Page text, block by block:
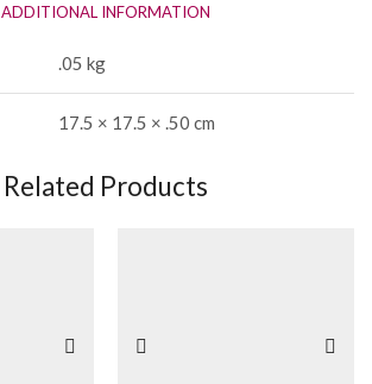
ADDITIONAL INFORMATION
.05 kg
17.5 × 17.5 × .50 cm
Related Products